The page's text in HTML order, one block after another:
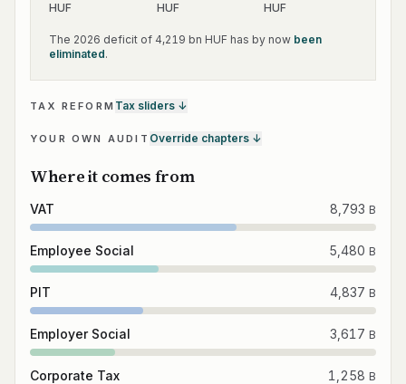
HUF
HUF
HUF
The 2026 deficit of 4,219 bn HUF has by now been
eliminated.
TAX REFORM Tax sliders ↓
YOUR OWN AUDIT Override chapters ↓
Where it comes from
VAT 8,793 B
Employee Social 5,480 B
PIT 4,837 B
Employer Social 3,617 B
Corporate Tax 1,258 B